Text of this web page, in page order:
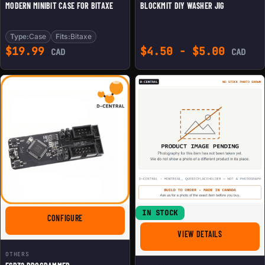
MODERN MINIBIT CASE FOR BITAXE
Type:Case Fits:Bitaxe
$19.99 CAD
BLOCKMIT DIY WASHER JIG
$4.50 - $5.00 CAD
CONFIGURE FOR ESP32 PROGRAMMER
OTHERS
IN STOCK
VIEW DETAILSFOR BITMAIN